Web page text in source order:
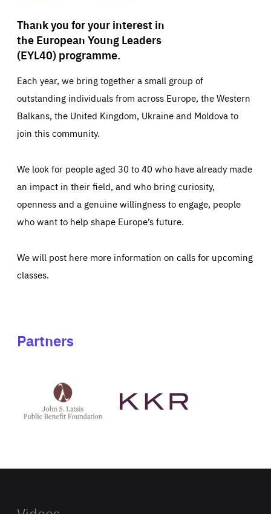
Thank you for your interest in
the European Young Leaders
(EYL40) programme.
Each year, we bring together a small group of
outstanding individuals from across Europe, the Western
Balkans, the United Kingdom, Ukraine and Moldova to
join this community.
We look for people aged 30 to 40 who have already made
an impact in their field, and who bring curiosity,
openness and a genuine willingness to engage, people
who want to help shape Europe’s future.
We will post here more information on calls for upcoming
classes.
Partners
Latsis
public
website